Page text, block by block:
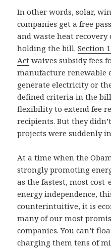
In other words, solar,
companies get a free
and waste heat recovery
holding the bill.Section
Act waives subsidy fees
manufacture renewable
generate electricity or
defined criteria in the
flexibility to extend fee
recipients. But they
projects were suddenly
At a time when the
strongly promoting
as the fastest, most cost-
energy independence,
counterintuitive, it is
many of our most
companies. You can’t
charging them tens of